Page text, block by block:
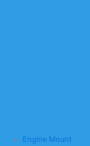
Engine Mount